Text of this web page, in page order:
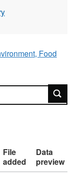
Food
File
added
Data
preview